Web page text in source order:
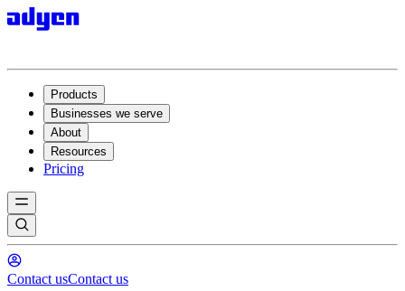
Products
Businesses we serve
About
Resources
Pricing
Contact usContact us